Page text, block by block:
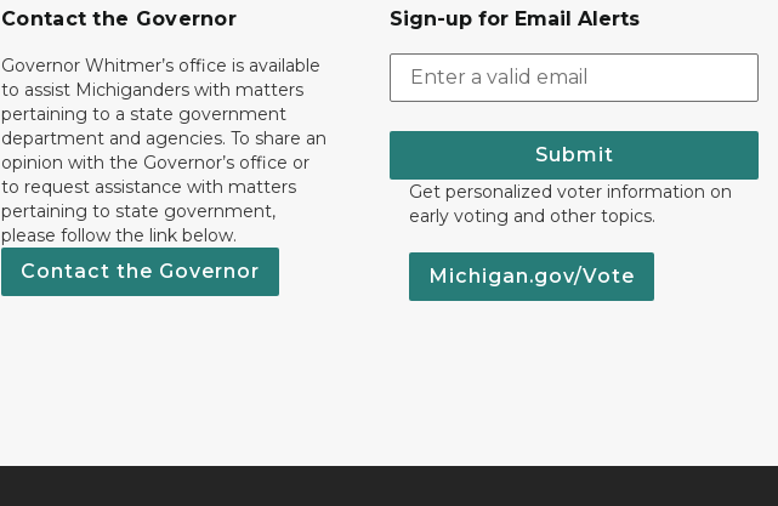
Contact the Governor
Governor Whitmer’s office is available
to assist Michiganders with matters
pertaining to a state government
department and agencies. To share an
opinion with the Governor’s office or
to request assistance with matters
pertaining to state government,
please follow the link below.
Contact the Governor
Sign-up for Email Alerts
Submit
Get personalized voter information on
early voting and other topics.
Michigan.gov/Vote